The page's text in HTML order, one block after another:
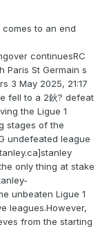
comes to an end
continuesRC
Paris St Germain s
3 May 2025, 21:17
fell to a 2鈥? defeat
the Ligue 1
stages of the
undefeated league
only thing at stake
unbeaten Ligue 1
leagues.However,
from the starting